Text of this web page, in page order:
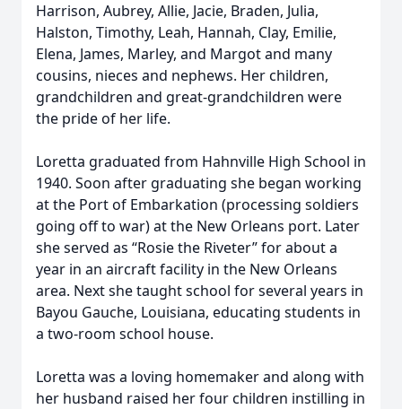
Harrison, Aubrey, Allie, Jacie, Braden, Julia,
Halston, Timothy, Leah, Hannah, Clay, Emilie,
Elena, James, Marley, and Margot and many
cousins, nieces and nephews. Her children,
grandchildren and great-grandchildren were
the pride of her life.
Loretta graduated from Hahnville High School in
1940. Soon after graduating she began working
at the Port of Embarkation (processing soldiers
going off to war) at the New Orleans port. Later
she served as “Rosie the Riveter” for about a
year in an aircraft facility in the New Orleans
area. Next she taught school for several years in
Bayou Gauche, Louisiana, educating students in
a two-room school house.
Loretta was a loving homemaker and along with
her husband raised her four children instilling in